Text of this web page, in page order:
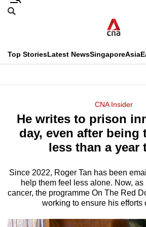
Skip
menu
Search
CNAR
Top StoriesLatest NewsSingaporeAsia
Menu
CNA Insider
He writes to prison
day, even after being
less than a year
Since 2022, Roger Tan has been
help them feel less alone. Now, as
cancer, the programme On The Red
working to ensure his efforts
This
longer
supported
We
know
it's
hassle